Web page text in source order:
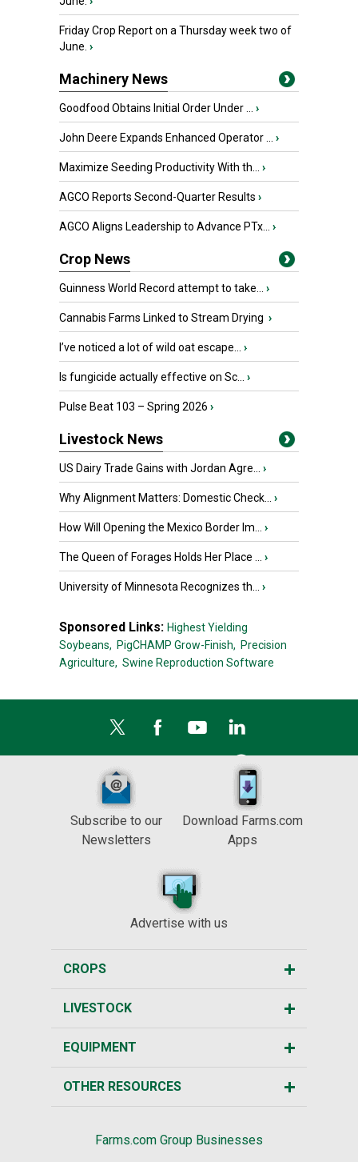
Friday Crop Report on a Thursday week two of
June. ›
Machinery News
Goodfood Obtains Initial Order Under ... ›
John Deere Expands Enhanced Operator ... ›
Maximize Seeding Productivity With th... ›
AGCO Reports Second-Quarter Results ›
AGCO Aligns Leadership to Advance PTx... ›
Crop News
Guinness World Record attempt to take... ›
Cannabis Farms Linked to Stream Drying ›
I’ve noticed a lot of wild oat escape... ›
Is fungicide actually effective on Sc... ›
Pulse Beat 103 – Spring 2026 ›
Livestock News
US Dairy Trade Gains with Jordan Agre... ›
Why Alignment Matters: Domestic Check... ›
How Will Opening the Mexico Border Im... ›
The Queen of Forages Holds Her Place ... ›
University of Minnesota Recognizes th... ›
Sponsored Links: Highest Yielding
Soybeans, PigCHAMP Grow-Finish, Precision
Agriculture, Swine Reproduction Software
Subscribe to our
Newsletters
Download Farms.com
Apps
Advertise with us
CROPS
LIVESTOCK
EQUIPMENT
OTHER RESOURCES
Farms.com Group Businesses